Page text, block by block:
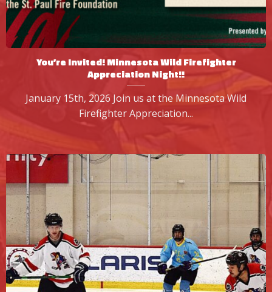
You’re Invited! Minnesota Wild Firefighter
Appreciation Night!!
January 15th, 2026 Join us at the Minnesota Wild
Firefighter Appreciation...